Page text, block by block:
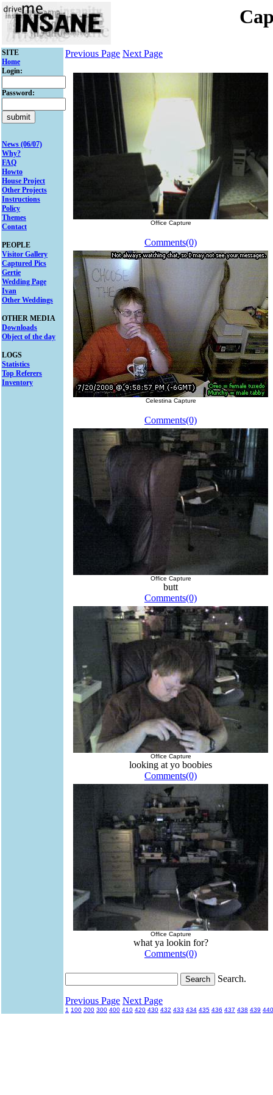
SITE
Home
Login:
Password:
News (06/07)
Why?
FAQ
Howto
House Project
Other Projects
Instructions
Policy
Themes
Contact
PEOPLE
Visitor Gallery
Captured Pics
Gertie
Wedding Page
Ivan
Other Weddings
OTHER MEDIA
Downloads
Object of the day
LOGS
Statistics
Top Referers
Inventory
Previous Page Next Page
Office Capture
Comments(0)
Celestina Capture
Comments(0)
Office Capture
butt
Comments(0)
Office Capture
looking at yo boobies
Comments(0)
Office Capture
what ya lookin for?
Comments(0)
Search.
Previous Page Next Page
1 100 200 300 400 410 420 430 432 433 434 435 436 437 438 439 440